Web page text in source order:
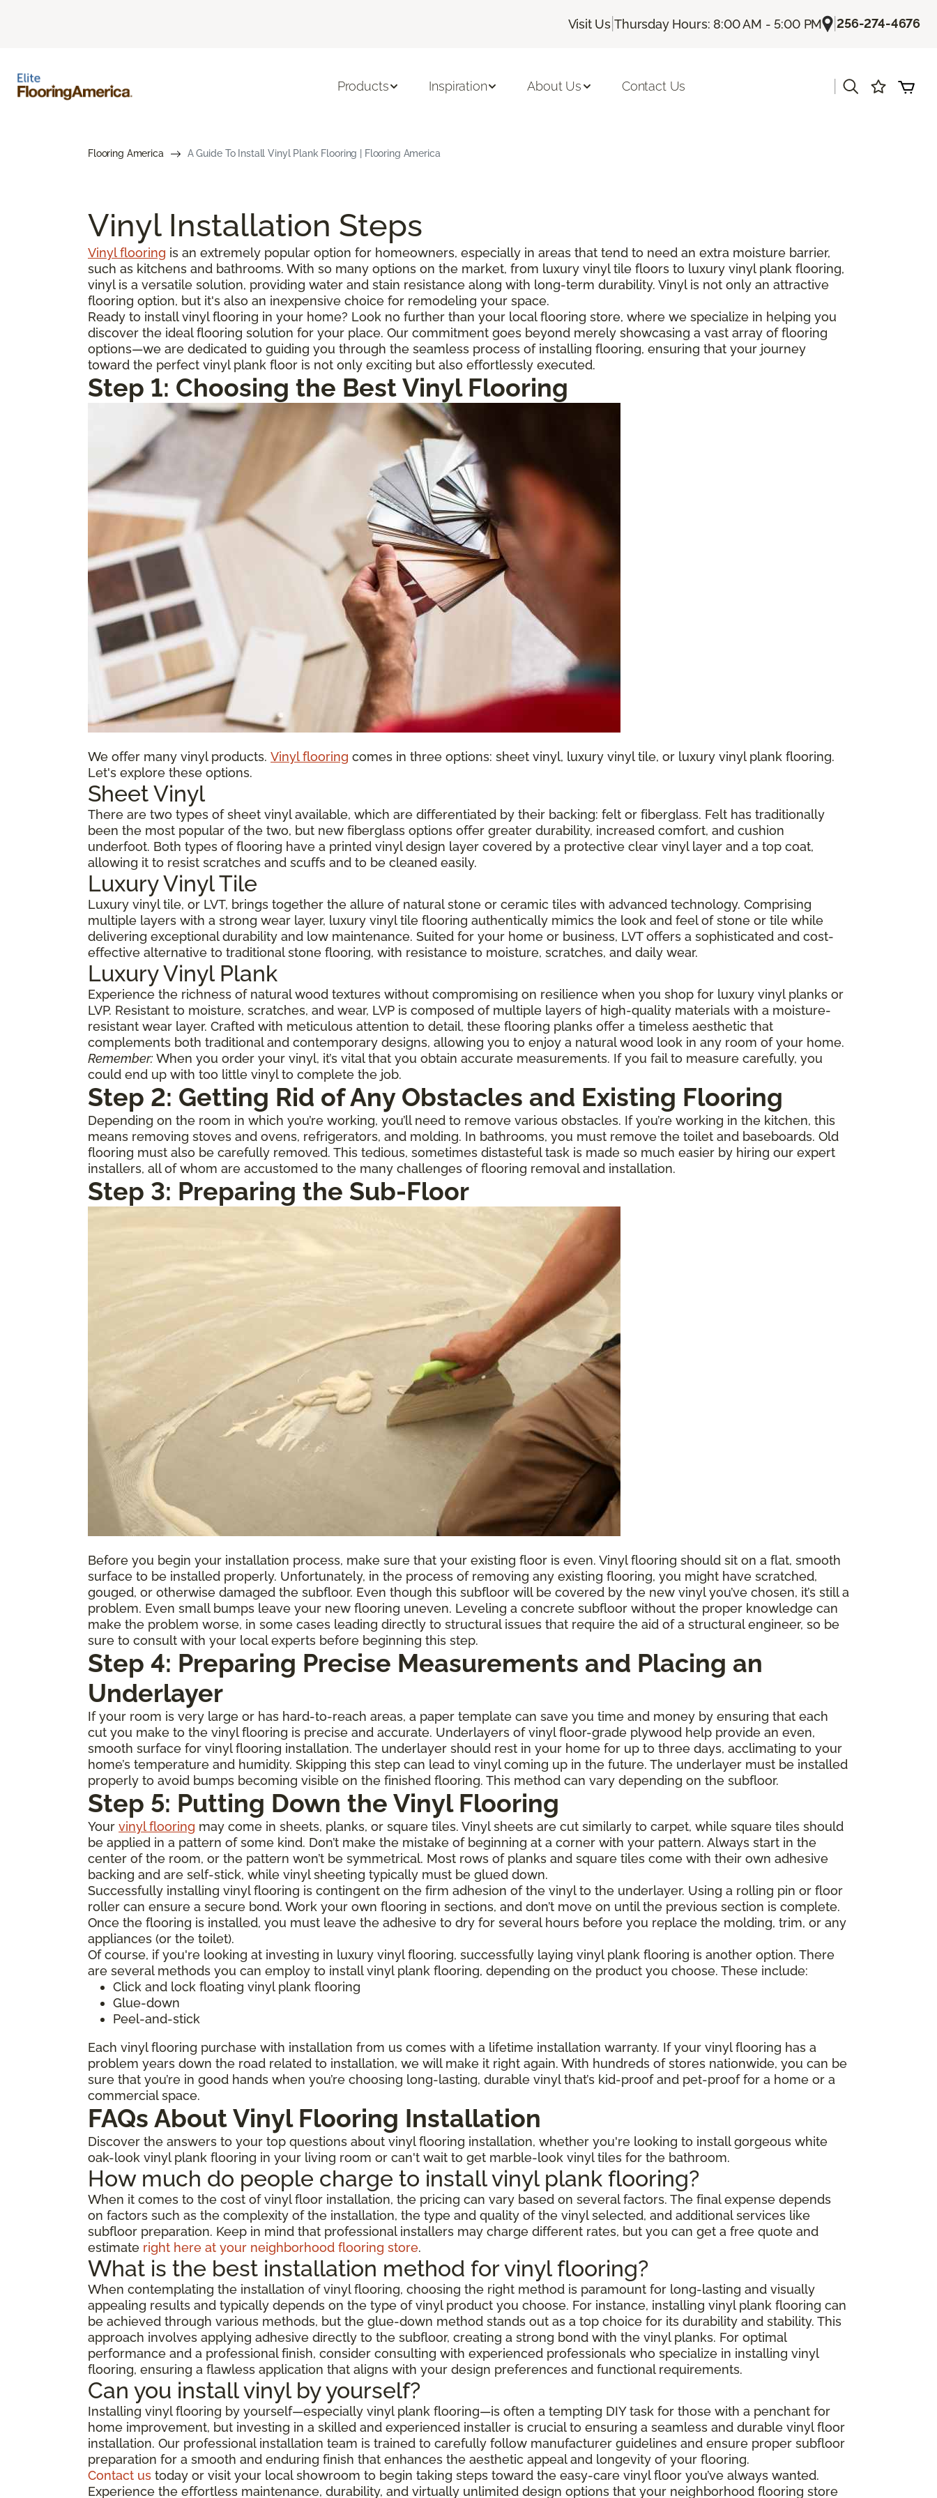
Visit Us |Thursday Hours: 8:00 AM - 5:00 PM |256-274-4676
Products Inspiration About Us Contact Us
Flooring America A Guide To Install Vinyl Plank Flooring | Flooring America
Vinyl Installation Steps
Vinyl flooring is an extremely popular option for homeowners, especially in areas that tend to need an extra moisture barrier,
such as kitchens and bathrooms. With so many options on the market, from luxury vinyl tile floors to luxury vinyl plank flooring,
vinyl is a versatile solution, providing water and stain resistance along with long-term durability. Vinyl is not only an attractive
flooring option, but it's also an inexpensive choice for remodeling your space.
Ready to install vinyl flooring in your home? Look no further than your local flooring store, where we specialize in helping you
discover the ideal flooring solution for your place. Our commitment goes beyond merely showcasing a vast array of flooring
options—we are dedicated to guiding you through the seamless process of installing flooring, ensuring that your journey
toward the perfect vinyl plank floor is not only exciting but also effortlessly executed.
Step 1: Choosing the Best Vinyl Flooring
We offer many vinyl products. Vinyl flooring comes in three options: sheet vinyl, luxury vinyl tile, or luxury vinyl plank flooring.
Let's explore these options.
Sheet Vinyl
There are two types of sheet vinyl available, which are differentiated by their backing: felt or fiberglass. Felt has traditionally
been the most popular of the two, but new fiberglass options offer greater durability, increased comfort, and cushion
underfoot. Both types of flooring have a printed vinyl design layer covered by a protective clear vinyl layer and a top coat,
allowing it to resist scratches and scuffs and to be cleaned easily.
Luxury Vinyl Tile
Luxury vinyl tile, or LVT, brings together the allure of natural stone or ceramic tiles with advanced technology. Comprising
multiple layers with a strong wear layer, luxury vinyl tile flooring authentically mimics the look and feel of stone or tile while
delivering exceptional durability and low maintenance. Suited for your home or business, LVT offers a sophisticated and cost-
effective alternative to traditional stone flooring, with resistance to moisture, scratches, and daily wear.
Luxury Vinyl Plank
Experience the richness of natural wood textures without compromising on resilience when you shop for luxury vinyl planks or
LVP. Resistant to moisture, scratches, and wear, LVP is composed of multiple layers of high-quality materials with a moisture-
resistant wear layer. Crafted with meticulous attention to detail, these flooring planks offer a timeless aesthetic that
complements both traditional and contemporary designs, allowing you to enjoy a natural wood look in any room of your home.
Remember:When you order your vinyl, it’s vital that you obtain accurate measurements. If you fail to measure carefully, you
could end up with too little vinyl to complete the job.
Step 2: Getting Rid of Any Obstacles and Existing Flooring
Depending on the room in which you’re working, you’ll need to remove various obstacles. If you’re working in the kitchen, this
means removing stoves and ovens, refrigerators, and molding. In bathrooms, you must remove the toilet and baseboards. Old
flooring must also be carefully removed. This tedious, sometimes distasteful task is made so much easier by hiring our expert
installers, all of whom are accustomed to the many challenges of flooring removal and installation.
Step 3: Preparing the Sub-Floor
Before you begin your installation process, make sure that your existing floor is even. Vinyl flooring should sit on a flat, smooth
surface to be installed properly. Unfortunately, in the process of removing any existing flooring, you might have scratched,
gouged, or otherwise damaged the subfloor. Even though this subfloor will be covered by the new vinyl you’ve chosen, it’s still a
problem. Even small bumps leave your new flooring uneven. Leveling a concrete subfloor without the proper knowledge can
make the problem worse, in some cases leading directly to structural issues that require the aid of a structural engineer, so be
sure to consult with your local experts before beginning this step.
Step 4: Preparing Precise Measurements and Placing an
Underlayer
If your room is very large or has hard-to-reach areas, a paper template can save you time and money by ensuring that each
cut you make to the vinyl flooring is precise and accurate. Underlayers of vinyl floor-grade plywood help provide an even,
smooth surface for vinyl flooring installation. The underlayer should rest in your home for up to three days, acclimating to your
home’s temperature and humidity. Skipping this step can lead to vinyl coming up in the future. The underlayer must be installed
properly to avoid bumps becoming visible on the finished flooring. This method can vary depending on the subfloor.
Step 5: Putting Down the Vinyl Flooring
Your vinyl flooring may come in sheets, planks, or square tiles. Vinyl sheets are cut similarly to carpet, while square tiles should
be applied in a pattern of some kind. Don’t make the mistake of beginning at a corner with your pattern. Always start in the
center of the room, or the pattern won’t be symmetrical. Most rows of planks and square tiles come with their own adhesive
backing and are self-stick, while vinyl sheeting typically must be glued down.
Successfully installing vinyl flooring is contingent on the firm adhesion of the vinyl to the underlayer. Using a rolling pin or floor
roller can ensure a secure bond. Work your own flooring in sections, and don’t move on until the previous section is complete.
Once the flooring is installed, you must leave the adhesive to dry for several hours before you replace the molding, trim, or any
appliances (or the toilet).
Of course, if you're looking at investing in luxury vinyl flooring, successfully laying vinyl plank flooring is another option. There
are several methods you can employ to install vinyl plank flooring, depending on the product you choose. These include:
Click and lock floating vinyl plank flooring
Glue-down
Peel-and-stick
Each vinyl flooring purchase with installation from us comes with a lifetime installation warranty. If your vinyl flooring has a
problem years down the road related to installation, we will make it right again. With hundreds of stores nationwide, you can be
sure that you’re in good hands when you’re choosing long-lasting, durable vinyl that’s kid-proof and pet-proof for a home or a
commercial space.
FAQs About Vinyl Flooring Installation
Discover the answers to your top questions about vinyl flooring installation, whether you're looking to install gorgeous white
oak-look vinyl plank flooring in your living room or can't wait to get marble-look vinyl tiles for the bathroom.
How much do people charge to install vinyl plank flooring?
When it comes to the cost of vinyl floor installation, the pricing can vary based on several factors. The final expense depends
on factors such as the complexity of the installation, the type and quality of the vinyl selected, and additional services like
subfloor preparation. Keep in mind that professional installers may charge different rates, but you can get a free quote and
estimate right here at your neighborhood flooring store.
What is the best installation method for vinyl flooring?
When contemplating the installation of vinyl flooring, choosing the right method is paramount for long-lasting and visually
appealing results and typically depends on the type of vinyl product you choose. For instance, installing vinyl plank flooring can
be achieved through various methods, but the glue-down method stands out as a top choice for its durability and stability. This
approach involves applying adhesive directly to the subfloor, creating a strong bond with the vinyl planks. For optimal
performance and a professional finish, consider consulting with experienced professionals who specialize in installing vinyl
flooring, ensuring a flawless application that aligns with your design preferences and functional requirements.
Can you install vinyl by yourself?
Installing vinyl flooring by yourself—especially vinyl plank flooring—is often a tempting DIY task for those with a penchant for
home improvement, but investing in a skilled and experienced installer is crucial to ensuring a seamless and durable vinyl floor
installation. Our professional installation team is trained to carefully follow manufacturer guidelines and ensure proper subfloor
preparation for a smooth and enduring finish that enhances the aesthetic appeal and longevity of your flooring.
Contact us today or visit your local showroom to begin taking steps toward the easy-care vinyl floor you’ve always wanted.
Experience the effortless maintenance, durability, and virtually unlimited design options that your neighborhood flooring store